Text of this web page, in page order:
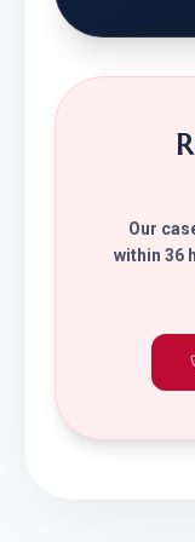
Our
within 36